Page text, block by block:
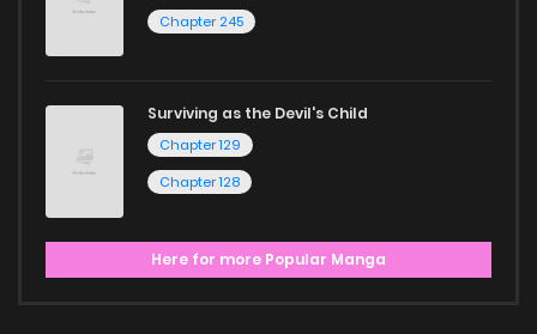
Chapter 245
Surviving as the Devil's Child
Chapter 129
Chapter 128
Here for more Popular Manga